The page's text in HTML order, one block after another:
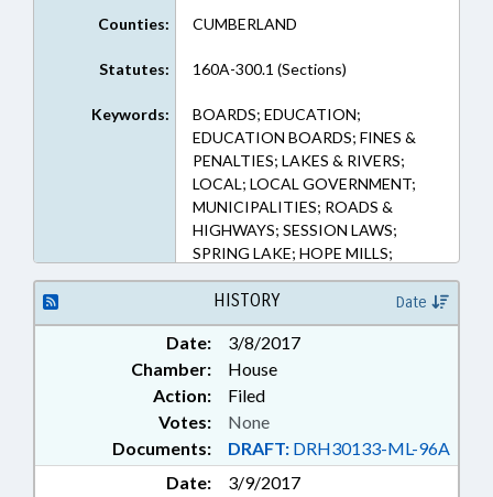
Counties: CUMBERLAND
Statutes: 160A-300.1 (Sections)
Keywords:
BOARDS; EDUCATION;
EDUCATION BOARDS; FINES &
PENALTIES; LAKES & RIVERS;
LOCAL; LOCAL GOVERNMENT;
MUNICIPALITIES; ROADS &
HIGHWAYS; SESSION LAWS;
SPRING LAKE; HOPE MILLS;
TRAFFIC OFFENSES; TRAFFIC
CAMERAS; CAMERAS
HISTORY Date
Date:
3/8/2017
Chamber:
House
Action:
Filed
Documents: DRAFT: DRH30133-ML-96A
Votes: None
Date:
3/9/2017